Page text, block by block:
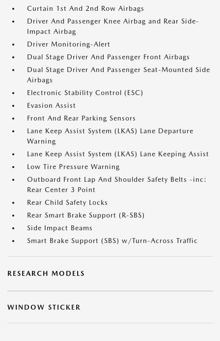
Curtain 1st And 2nd Row Airbags
Driver And Passenger Knee Airbag and Rear Side-
Impact Airbag
Driver Monitoring-Alert
Dual Stage Driver And Passenger Front Airbags
Dual Stage Driver And Passenger Seat-Mounted Side
Airbags
Electronic Stability Control (ESC)
Evasion Assist
Front And Rear Parking Sensors
Lane Keep Assist System (LKAS) Lane Departure
Warning
Lane Keep Assist System (LKAS) Lane Keeping Assist
Low Tire Pressure Warning
Outboard Front Lap And Shoulder Safety Belts -inc:
Rear Center 3 Point
Rear Child Safety Locks
Rear Smart Brake Support (R-SBS)
Side Impact Beams
Smart Brake Support (SBS) w/Turn-Across Traffic
RESEARCH MODELS
WINDOW STICKER